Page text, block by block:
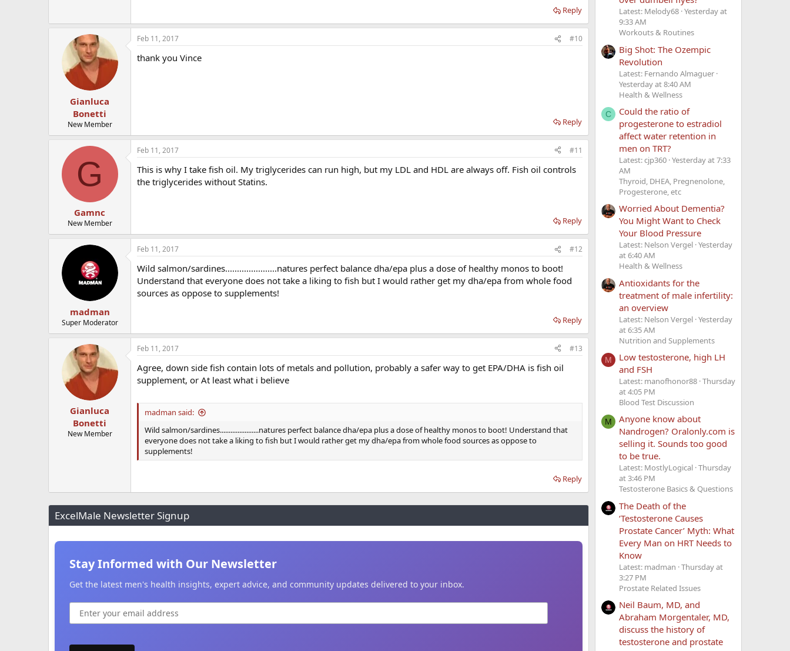
Reply
Gianluca
Bonetti
New Member
Feb 11, 2017 #10
thank you Vince
Reply
G
Gamnc
New Member
Feb 11, 2017 #11
This is why I take fish oil. My triglycerides can run high, but my LDL and HDL are always off. Fish oil controls
the triglycerides without Statins.
Reply
madman
Super Moderator
Feb 11, 2017 #12
Wild salmon/sardines......................natures perfect balance dha/epa plus a dose of healthy monos to boot!
Understand that everyone does not take a liking to fish but I would rather get my dha/epa from whole food
sources as oppose to supplements!
Reply
Gianluca
Bonetti
New Member
Feb 11, 2017 #13
Agree, down side fish contain lots of metals and pollution, probably a safer way to get EPA/DHA is fish oil
supplement, or At least what i believe
madman said:
Wild salmon/sardines......................natures perfect balance dha/epa plus a dose of healthy monos to boot! Understand that
everyone does not take a liking to fish but I would rather get my dha/epa from whole food sources as oppose to
supplements!
Reply
ExcelMale Newsletter Signup
Stay Informed with Our Newsletter
Get the latest men's health insights, expert advice, and community updates delivered to your inbox.
Latest: Melody68 Yesterday at
9:33 AM
Workouts & Routines
Big Shot: The Ozempic
Revolution
Latest: Fernando Almaguer
Yesterday at 8:40 AM
Health & Wellness
C
Could the ratio of
progesterone to estradiol
affect water retention in
men on TRT?
Latest: cjp360 Yesterday at 7:33
AM
Thyroid, DHEA, Pregnenolone,
Progesterone, etc
Worried About Dementia?
You Might Want to Check
Your Blood Pressure
Latest: Nelson Vergel Yesterday
at 6:40 AM
Health & Wellness
Antioxidants for the
treatment of male infertility:
an overview
Latest: Nelson Vergel Yesterday
at 6:35 AM
Nutrition and Supplements
M
Low testosterone, high LH
and FSH
Latest: manofhonor88 Thursday
at 4:05 PM
Blood Test Discussion
M
Anyone know about
Nandrogen? Oralonly.com is
selling it. Sounds too good
to be true.
Latest: MostlyLogical Thursday
at 3:46 PM
Testosterone Basics & Questions
The Death of the
‘Testosterone Causes
Prostate Cancer’ Myth: What
Every Man on HRT Needs to
Know
Latest: madman Thursday at
3:27 PM
Prostate Related Issues
Neil Baum, MD, and
Abraham Morgentaler, MD,
discuss the history of
testosterone and prostate